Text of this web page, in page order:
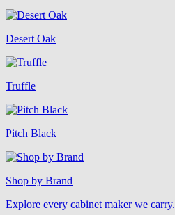
Desert Oak
Truffle
Pitch Black
Shop by Brand
Explore every cabinet maker we carry.